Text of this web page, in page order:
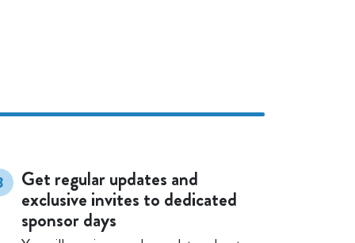
Get regular updates and
exclusive invites to dedicated
sponsor days